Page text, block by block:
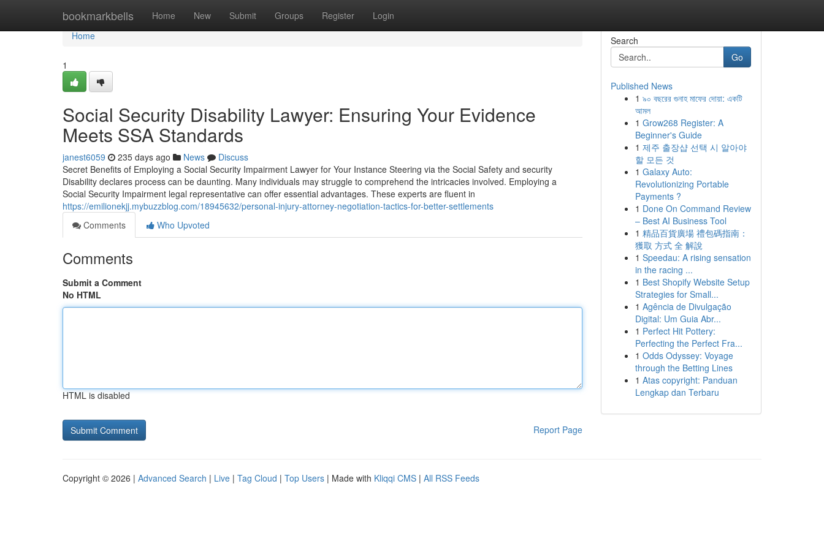
bookmarkbells Home New Submit Groups Register Login
Home
Home
1
Social Security Disability Lawyer: Ensuring Your Evidence
Meets SSA Standards
janest6059 235 days ago News
Discuss
Secret Benefits of Employing a Social Security Impairment Lawyer for Your Instance Steering via the Social Safety and security
Disability declares process can be daunting. Many individuals may struggle to comprehend the intricacies involved. Employing a
Social Security Impairment legal representative can offer essential advantages. These experts are fluent in
https://emilionekjj.mybuzzblog.com/18945632/personal-injury-attorney-negotiation-tactics-for-better-settlements
Comments
Who Upvoted
Comments
Submit a Comment
No HTML
HTML is disabled
Report Page
Search
Go
Published News
1 ৯০ বছরের গুনাহ মাফের দোয়া: একটি
আমল
1 Grow268 Register: A
Beginner's Guide
1 제주 출장샵 선택 시 알아야
할 모든 것
1 Galaxy Auto:
Revolutionizing Portable
Payments ?
1 Done On Command Review
– Best AI Business Tool
1 精品百貨廣場 禮包碼指南：
獲取 方式 全 解說
1 Speedau: A rising sensation
in the racing ...
1 Best Shopify Website Setup
Strategies for Small...
1 Agência de Divulgação
Digital: Um Guia Abr...
1 Perfect Hit Pottery:
Perfecting the Perfect Fra...
1 Odds Odyssey: Voyage
through the Betting Lines
1 Atas copyright: Panduan
Lengkap dan Terbaru
Copyright © 2026 | Advanced Search | Live | Tag Cloud | Top Users | Made with Kliqqi CMS | All RSS Feeds